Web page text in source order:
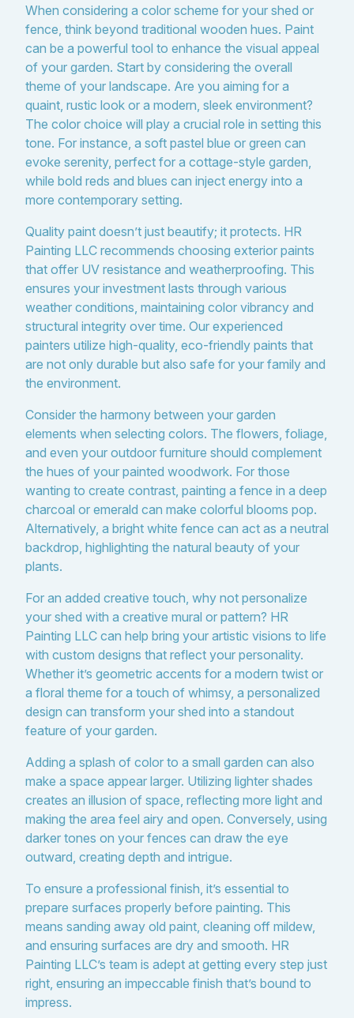
When considering a color scheme for your shed or
fence, think beyond traditional wooden hues. Paint
can be a powerful tool to enhance the visual appeal
of your garden. Start by considering the overall
theme of your landscape. Are you aiming for a
quaint, rustic look or a modern, sleek environment?
The color choice will play a crucial role in setting this
tone. For instance, a soft pastel blue or green can
evoke serenity, perfect for a cottage-style garden,
while bold reds and blues can inject energy into a
more contemporary setting.
Quality paint doesn’t just beautify; it protects. HR
Painting LLC recommends choosing exterior paints
that offer UV resistance and weatherproofing. This
ensures your investment lasts through various
weather conditions, maintaining color vibrancy and
structural integrity over time. Our experienced
painters utilize high-quality, eco-friendly paints that
are not only durable but also safe for your family and
the environment.
Consider the harmony between your garden
elements when selecting colors. The flowers, foliage,
and even your outdoor furniture should complement
the hues of your painted woodwork. For those
wanting to create contrast, painting a fence in a deep
charcoal or emerald can make colorful blooms pop.
Alternatively, a bright white fence can act as a neutral
backdrop, highlighting the natural beauty of your
plants.
For an added creative touch, why not personalize
your shed with a creative mural or pattern? HR
Painting LLC can help bring your artistic visions to life
with custom designs that reflect your personality.
Whether it’s geometric accents for a modern twist or
a floral theme for a touch of whimsy, a personalized
design can transform your shed into a standout
feature of your garden.
Adding a splash of color to a small garden can also
make a space appear larger. Utilizing lighter shades
creates an illusion of space, reflecting more light and
making the area feel airy and open. Conversely, using
darker tones on your fences can draw the eye
outward, creating depth and intrigue.
To ensure a professional finish, it’s essential to
prepare surfaces properly before painting. This
means sanding away old paint, cleaning off mildew,
and ensuring surfaces are dry and smooth. HR
Painting LLC’s team is adept at getting every step just
right, ensuring an impeccable finish that’s bound to
impress.